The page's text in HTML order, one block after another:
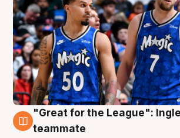
6 Aug
"Great for the League":
teammate